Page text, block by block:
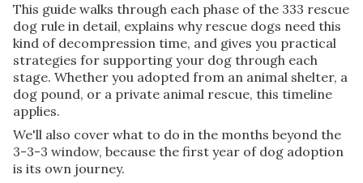
This guide walks through each phase of the 333 rescue
dog rule in detail, explains why rescue dogs need this
kind of decompression time, and gives you practical
strategies for supporting your dog through each
stage. Whether you adopted from an animal shelter, a
dog pound, or a private animal rescue, this timeline
applies.
We'll also cover what to do in the months beyond the
3-3-3 window, because the first year of dog adoption
is its own journey.